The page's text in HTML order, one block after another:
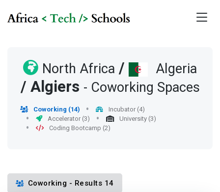
North Africa / Algeria
/ Algiers - Coworking Spaces
Coworking (14)
Incubator (4)
Accelerator (3)
University (3)
Coding Bootcamp (2)
Coworking - Results 14